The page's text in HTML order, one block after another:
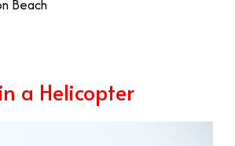
Beach
a Helicopter